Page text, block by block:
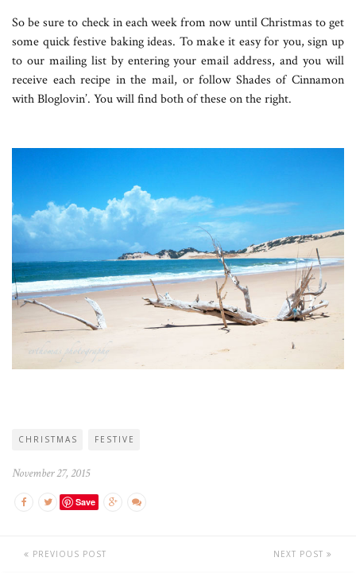
So be sure to check in each week from now until Christmas to get
some quick festive baking ideas. To make it easy for you, sign up
to our mailing list by entering your email address, and you will
receive each recipe in the mail, or follow Shades of Cinnamon
with Bloglovin’. You will find both of these on the right.
CHRISTMAS FESTIVE
November 27, 2015
Save
PREVIOUS POST NEXT POST